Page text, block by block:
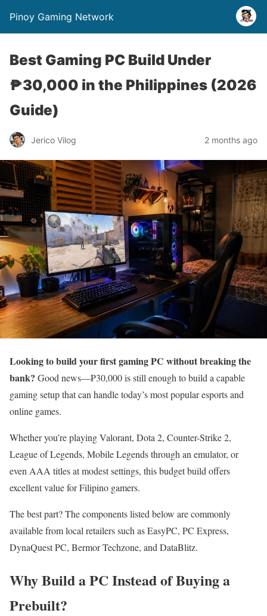
Pinoy Gaming Network
Best Gaming PC Build Under
₱30,000 in the Philippines (2026
Guide)
Jerico Vilog 2 months ago
Looking to build your first gaming PC without breaking the
bank? Good news—₱30,000 is still enough to build a capable
gaming setup that can handle today’s most popular esports and
online games.
Whether you’re playing Valorant, Dota 2, Counter-Strike 2,
League of Legends, Mobile Legends through an emulator, or
even AAA titles at modest settings, this budget build offers
excellent value for Filipino gamers.
The best part? The components listed below are commonly
available from local retailers such as EasyPC, PC Express,
DynaQuest PC, Bermor Techzone, and DataBlitz.
Why Build a PC Instead of Buying a
Prebuilt?